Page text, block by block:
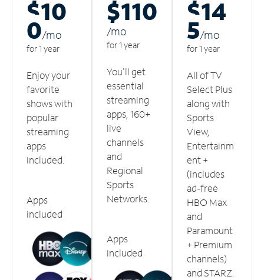
$10
0/mo
for 1 year
Enjoy your
favorite
shows with
popular
streaming
apps
included.
Apps
included
$110
/mo
for 1 year
You'll get
essential
streaming
apps, 160+
live
channels
and
Regional
Sports
Networks.
Apps
included
$14
5/mo
for 1 year
All of TV
Select Plus
along with
Sports
View,
Entertainm
ent +
(includes
ad-free
HBO Max
and
Paramount
+ Premium
channels)
and STARZ.